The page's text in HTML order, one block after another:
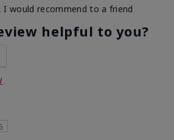
this
Dryness
usage
product?
Absorbs well
I would recommend to a friend
helpful to you?